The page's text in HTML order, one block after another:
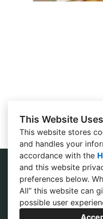
This Website
This website stores
and handles your
accordance with the
and this website
preferences below.
All” this website can
possible user